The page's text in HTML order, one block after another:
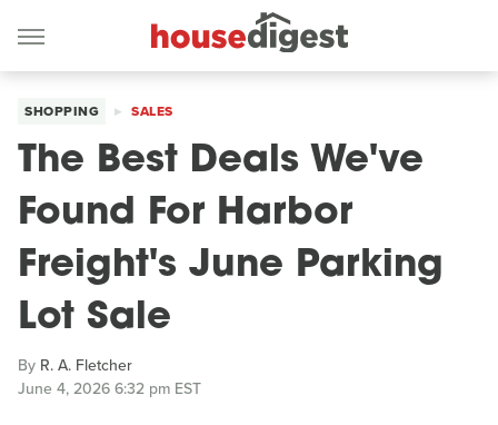
SHOPPING SALES
The Best Deals We've
Found For Harbor
Freight's June Parking
Lot Sale
By R. A. Fletcher
June 4, 2026 6:32 pm EST